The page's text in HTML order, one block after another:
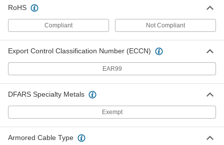
7969K41
Each
Adapter for Flexible Metal Conduit
Steel, 3/4 Conduit Female x 3/4 NPSM
7969K43
000000
Adapter for Flexible Metal Conduit
and Armored Cable, Zinc Push-In
7969K21
00000
RoHS
Compliant Not Compliant
Export Control Classification Number (ECCN)
EAR99
DFARS Specialty Metals
Exempt
Armored Cable Type